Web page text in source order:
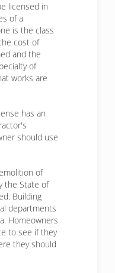
licensed in
of a
is the class
cost of
and the
of
works are
has an
should use
of
the State of
Building
departments
Homeowners
to see if they
they should